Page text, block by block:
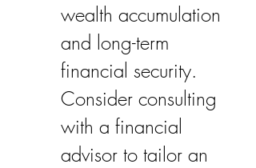
wealth accumulation
and long-term
financial security.
Consider consulting
with a financial
advisor to tailor an